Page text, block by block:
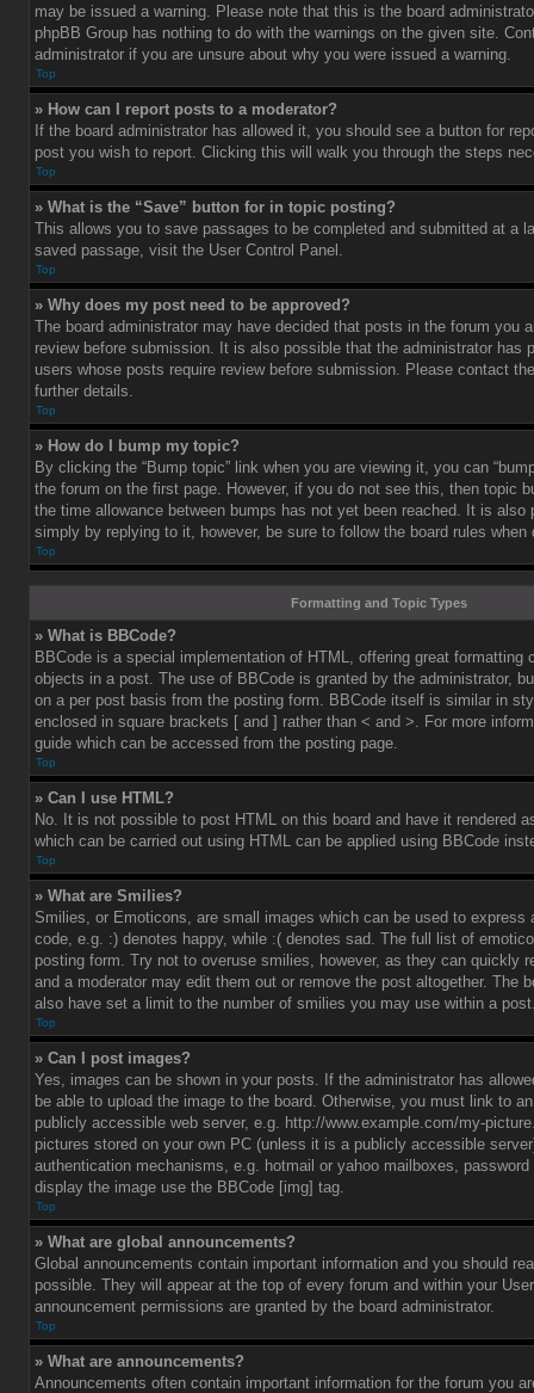
may be issued a warning. Please note that this is the board
phpBB Group has nothing to do with the warnings on the given site.
administrator if you are unsure about why you were issued a warning.
Top
» How can I report posts to a moderator?
If the board administrator has allowed it, you should see a button for
post you wish to report. Clicking this will walk you through the steps
Top
» What is the “Save” button for in topic posting?
This allows you to save passages to be completed and submitted at a
saved passage, visit the User Control Panel.
Top
» Why does my post need to be approved?
The board administrator may have decided that posts in the forum you
review before submission. It is also possible that the administrator has
users whose posts require review before submission. Please contact
further details.
Top
» How do I bump my topic?
By clicking the “Bump topic” link when you are viewing it, you can
the forum on the first page. However, if you do not see this, then topic
the time allowance between bumps has not yet been reached. It is also
simply by replying to it, however, be sure to follow the board rules when
Top
Formatting and Topic Types
» What is BBCode?
BBCode is a special implementation of HTML, offering great formatting
objects in a post. The use of BBCode is granted by the administrator,
on a per post basis from the posting form. BBCode itself is similar in
enclosed in square brackets [ and ] rather than < and >. For more
guide which can be accessed from the posting page.
Top
» Can I use HTML?
No. It is not possible to post HTML on this board and have it rendered
which can be carried out using HTML can be applied using BBCode
Top
» What are Smilies?
Smilies, or Emoticons, are small images which can be used to express
code, e.g. :) denotes happy, while :( denotes sad. The full list of
posting form. Try not to overuse smilies, however, as they can quickly
and a moderator may edit them out or remove the post altogether. The
also have set a limit to the number of smilies you may use within a
Top
» Can I post images?
Yes, images can be shown in your posts. If the administrator has
be able to upload the image to the board. Otherwise, you must link to
publicly accessible web server, e.g. http://www.example.com/my-
pictures stored on your own PC (unless it is a publicly accessible
authentication mechanisms, e.g. hotmail or yahoo mailboxes,
display the image use the BBCode [img] tag.
Top
» What are global announcements?
Global announcements contain important information and you should
possible. They will appear at the top of every forum and within your
announcement permissions are granted by the board administrator.
Top
» What are announcements?
Announcements often contain important information for the forum you